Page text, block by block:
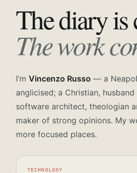
The diary is
The work
I’m Vincenzo Russo — a
anglicised; a Christian,
software architect, theologian
maker of strong opinions. My
more focused places.
TECHNOLOGY